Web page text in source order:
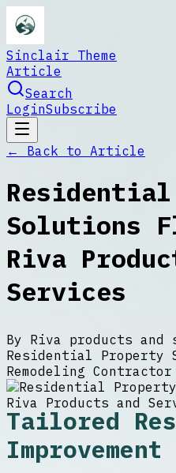
Sinclair Theme
Article
Search
LoginSubscribe
← Back to Article
Solutions
Riva
Services
By Riva products and
Residential Property
Remodeling
Tailored
Improvement